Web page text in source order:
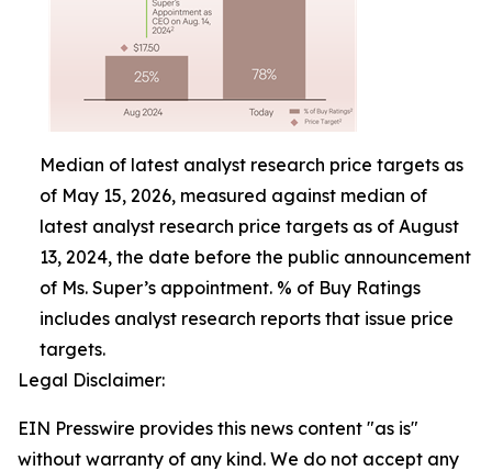
Median of latest analyst research price targets as
of May 15, 2026, measured against median of
latest analyst research price targets as of August
13, 2024, the date before the public announcement
of Ms. Super’s appointment. % of Buy Ratings
includes analyst research reports that issue price
targets.
Legal Disclaimer:
EIN Presswire provides this news content "as is"
without warranty of any kind. We do not accept any